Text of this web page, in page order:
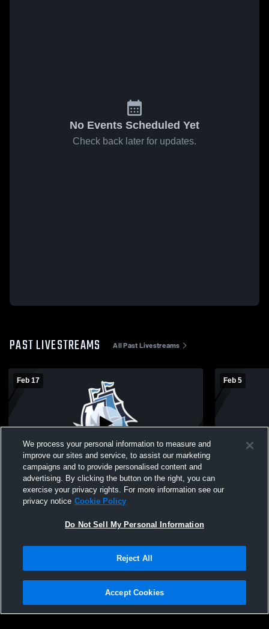
No Events Scheduled Yet
Check back later for updates.
PAST LIVESTREAMS All Past Livestreams
Feb 17
Waterford Mott High School vs Oxford
High School Mens JV Basketball
Feb 5
Waterford
Privacy Policy |Terms & Conditions |Software License Agreement |Do
Not Sell My Personal Information |Cookies |Security
We process your personal information to measure and
improve our sites and service, to assist our marketing
campaigns and to provide personalised content and
advertising. By clicking the button on the right, you can
exercise your privacy rights. For more information see our
privacy notice Cookie Policy
Do Not Sell My Personal Information
Reject All
Accept Cookies